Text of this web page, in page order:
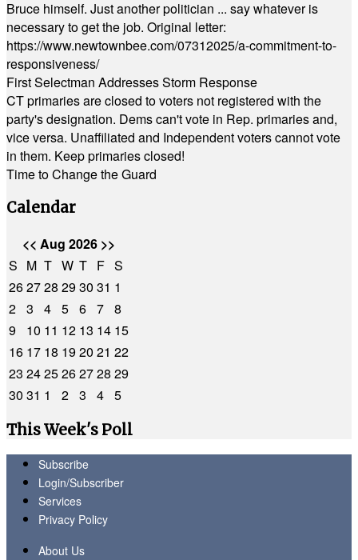
Bruce himself. Just another politician ... say whatever is
necessary to get the job. Original letter:
https://www.newtownbee.com/07312025/a-commitment-to-
responsiveness/
First Selectman Addresses Storm Response
CT primaries are closed to voters not registered with the
party's designation. Dems can't vote in Rep. primaries and,
vice versa. Unaffiliated and Independent voters cannot vote
in them. Keep primaries closed!
Time to Change the Guard
Calendar
<< Aug 2026 >>
S M T W T F S
262728 2930 31 1
2 3 4 5 6 7 8
9
10 11 12 13 14 15
16 17 18 1920 21 22
23 2425262728 29
30 31 1 2 3 4 5
This Week's Poll
Subscribe
Login/Subscriber
Services
Privacy Policy
About Us